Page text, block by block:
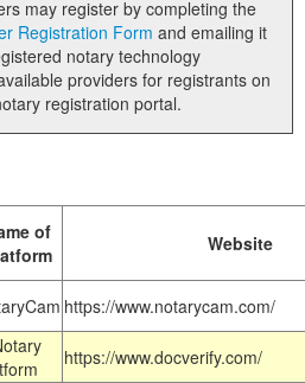
may register by completing the
Registration Form
providers for registrants on
registration portal.
of
Website
https://www.notarycam.com/
https://www.docverify.com/